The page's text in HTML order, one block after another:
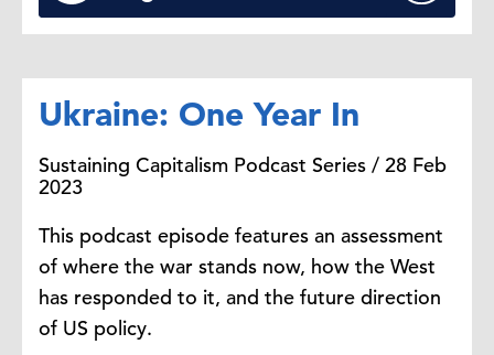
Ukraine: One Year In
Sustaining Capitalism Podcast Series / 28 Feb
2023
This podcast episode features an assessment
of where the war stands now, how the West
has responded to it, and the future direction
of US policy.